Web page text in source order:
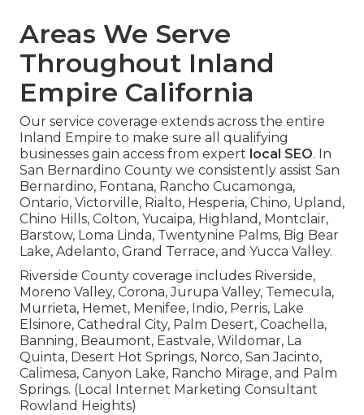
Areas We Serve
Throughout Inland
Empire California
Our service coverage extends across the entire
Inland Empire to make sure all qualifying
businesses gain access from expert local SEO. In
San Bernardino County we consistently assist San
Bernardino, Fontana, Rancho Cucamonga,
Ontario, Victorville, Rialto, Hesperia, Chino, Upland,
Chino Hills, Colton, Yucaipa, Highland, Montclair,
Barstow, Loma Linda, Twentynine Palms, Big Bear
Lake, Adelanto, Grand Terrace, and Yucca Valley.
Riverside County coverage includes Riverside,
Moreno Valley, Corona, Jurupa Valley, Temecula,
Murrieta, Hemet, Menifee, Indio, Perris, Lake
Elsinore, Cathedral City, Palm Desert, Coachella,
Banning, Beaumont, Eastvale, Wildomar, La
Quinta, Desert Hot Springs, Norco, San Jacinto,
Calimesa, Canyon Lake, Rancho Mirage, and Palm
Springs. (Local Internet Marketing Consultant
Rowland Heights)